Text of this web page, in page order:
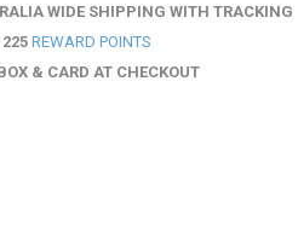
WIDE SHIPPING WITH TRACKING
225REWARD POINTS
& CARD AT CHECKOUT